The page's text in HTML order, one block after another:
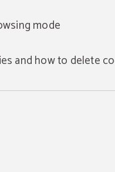
mode
and how to delete